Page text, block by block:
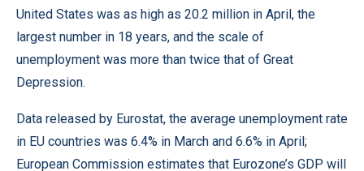
United States was as high as 20.2 million in April, the
largest number in 18 years, and the scale of
unemployment was more than twice that of Great
Depression.
Data released by Eurostat, the average unemployment rate
in EU countries was 6.4% in March and 6.6% in April;
European Commission estimates that Eurozone’s GDP will